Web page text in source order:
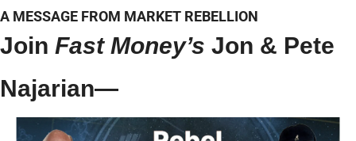
A MESSAGE FROM MARKET REBELLION
Join Fast Money’s Jon & Pete
Najarian—